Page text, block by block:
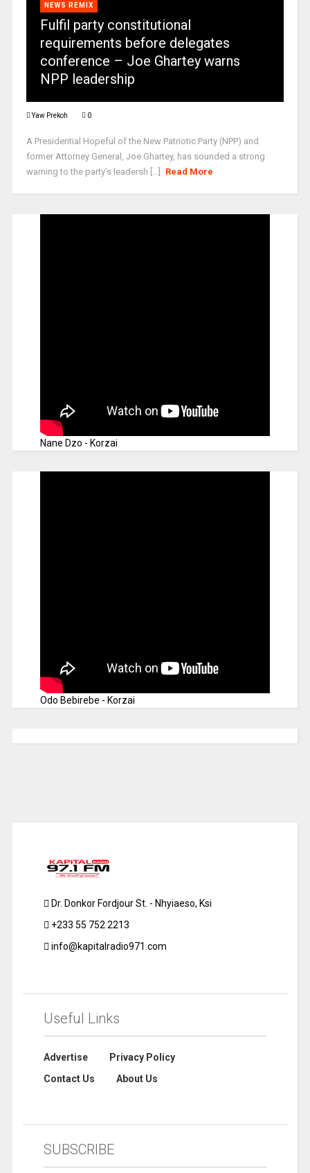
NEWS REMIX
Fulfil party constitutional
requirements before delegates
conference – Joe Ghartey warns
NPP leadership
Yaw Prekoh 0
A Presidential Hopeful of the New Patriotic Party (NPP) and
former Attorney General, Joe Ghartey, has sounded a strong
warning to the party’s leadersh [...]
Read More
Nane Dzo - Korzai
Odo Bebirebe - Korzai
Dr. Donkor Fordjour St. - Nhyiaeso, Ksi
+233 55 752 2213
info@kapitalradio971.com
Useful Links
Advertise
Privacy Policy
Contact Us
About Us
SUBSCRIBE